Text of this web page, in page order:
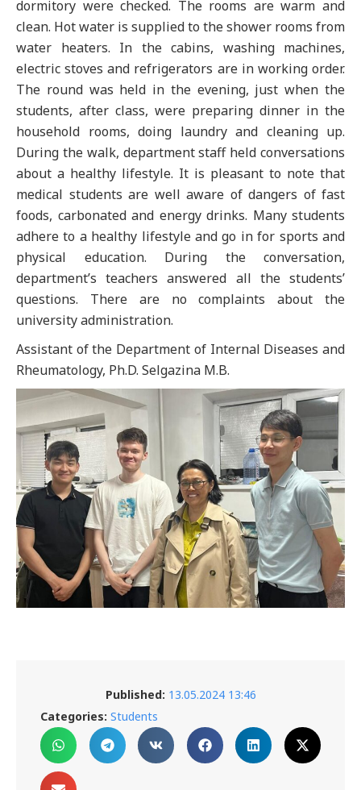
dormitory were checked. The rooms are warm and
clean. Hot water is supplied to the shower rooms from
water heaters. In the cabins, washing machines,
electric stoves and refrigerators are in working order.
The round was held in the evening, just when the
students, after class, were preparing dinner in the
household rooms, doing laundry and cleaning up.
During the walk, department staff held conversations
about a healthy lifestyle. It is pleasant to note that
medical students are well aware of dangers of fast
foods, carbonated and energy drinks. Many students
adhere to a healthy lifestyle and go in for sports and
physical education. During the conversation,
department’s teachers answered all the students’
questions. There are no complaints about the
university administration.
Assistant of the Department of Internal Diseases and
Rheumatology, Ph.D. Selgazina M.B.
Published: 13.05.2024 13:46
Categories: Students